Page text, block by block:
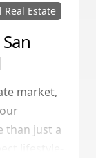
Real Estate
market,
than just a